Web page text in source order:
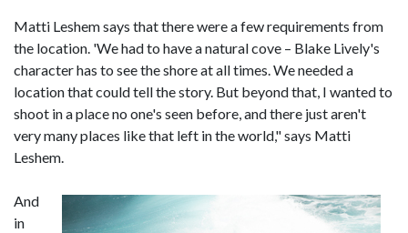
Matti Leshem says that there were a few requirements from
the location. 'We had to have a natural cove – Blake Lively's
character has to see the shore at all times. We needed a
location that could tell the story. But beyond that, I wanted to
shoot in a place no one's seen before, and there just aren't
very many places like that left in the world," says Matti
Leshem.
And
in